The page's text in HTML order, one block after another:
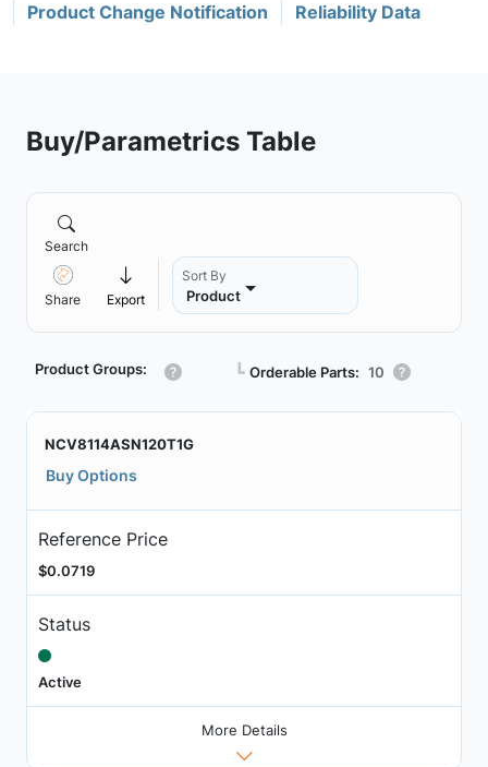
Product Change Notification Reliability Data
Buy/Parametrics Table
Search
Share Export
Sort By
Product
Product Groups: ┗ Orderable Parts: 10
NCV8114ASN120T1G
Buy Options
Reference Price
$0.0719
Status
Active
More Details